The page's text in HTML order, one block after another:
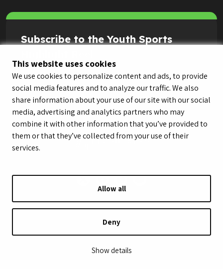
This website uses cookies
We use cookies to personalize content and ads, to provide
social media features and to analyze our traffic. We also
share information about your use of our site with our social
media, advertising and analytics partners who may
combine it with other information that you’ve provided to
them or that they’ve collected from your use of their
services.
Allow all
Deny
Show details
Subscribe to the Youth Sports
© LeagueApps 2026 Terms of Service
Privacy Policy
Do Not Sell or Share My Personal Information